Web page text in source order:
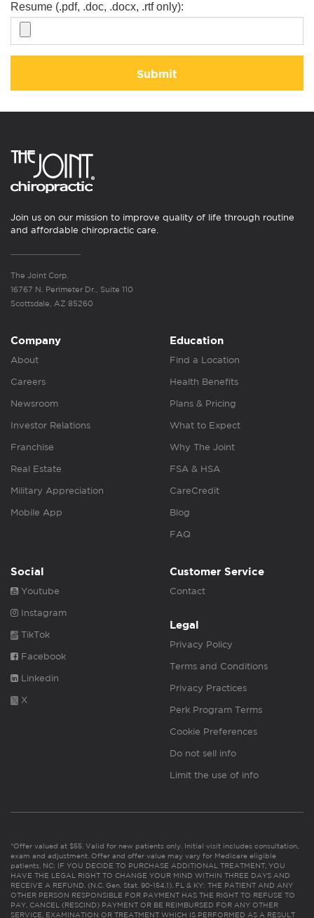
Resume (.pdf, .doc, .docx, .rtf only):
Submit
Join us on our mission to improve quality of life through routine
and affordable chiropractic care.
The Joint Corp.
16767 N. Perimeter Dr., Suite 110
Scottsdale, AZ 85260
Company
About
Careers
Newsroom
Investor Relations
Franchise
Real Estate
Military Appreciation
Mobile App
Education
Find a Location
Health Benefits
Plans & Pricing
What to Expect
Why The Joint
FSA & HSA
CareCredit
Blog
FAQ
Social
Youtube
Instagram
TikTok
Facebook
Linkedin
X
Customer Service
Contact
Legal
Privacy Policy
Terms and Conditions
Privacy Practices
Perk Program Terms
Cookie Preferences
Do not sell info
Limit the use of info
*Offer valued at $55. Valid for new patients only. Initial visit includes consultation,
exam and adjustment. Offer and offer value may vary for Medicare eligible
patients. NC: IF YOU DECIDE TO PURCHASE ADDITIONAL TREATMENT, YOU
HAVE THE LEGAL RIGHT TO CHANGE YOUR MIND WITHIN THREE DAYS AND
RECEIVE A REFUND. (N.C. Gen. Stat. 90-154.1). FL & KY: THE PATIENT AND ANY
OTHER PERSON RESPONSIBLE FOR PAYMENT HAS THE RIGHT TO REFUSE TO
PAY, CANCEL (RESCIND) PAYMENT OR BE REIMBURSED FOR ANY OTHER
SERVICE, EXAMINATION OR TREATMENT WHICH IS PERFORMED AS A RESULT